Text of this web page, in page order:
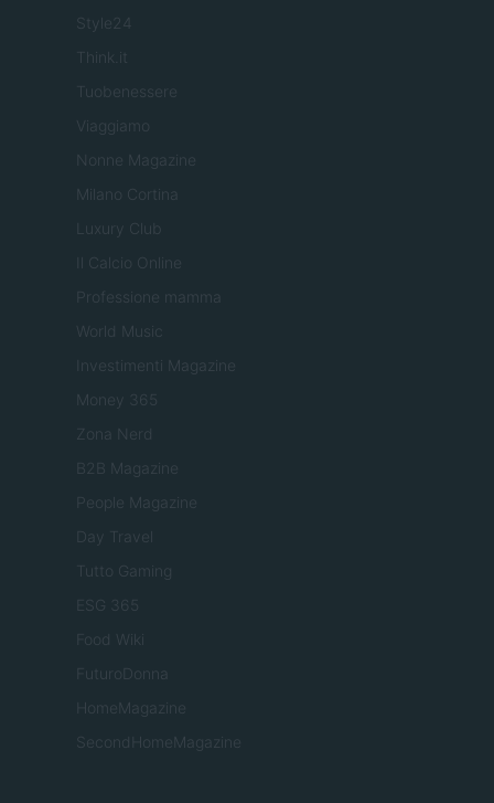
Style24
Think.it
Tuobenessere
Viaggiamo
Nonne Magazine
Milano Cortina
Luxury Club
Il Calcio Online
Professione mamma
World Music
Investimenti Magazine
Money 365
Zona Nerd
B2B Magazine
People Magazine
Day Travel
Tutto Gaming
ESG 365
Food Wiki
FuturoDonna
HomeMagazine
SecondHomeMagazine